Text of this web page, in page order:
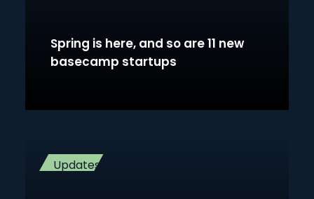
Spring is here, and so are 11 new
basecamp startups
Updates